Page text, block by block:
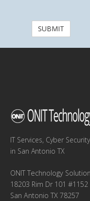
IT Services, Cyber
in San Antonio TX
ONIT Technology
18203 Rim Dr 101 #1152
San Antonio TX 78257